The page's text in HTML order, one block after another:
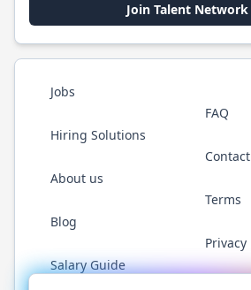
Join Talent Network
Jobs
Hiring Solutions
About us
Blog
Salary Guide
FAQ
Contact
Terms
Privacy